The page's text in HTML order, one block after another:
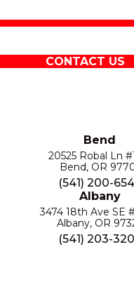
CONTACT US
Bend
20525 Robal Ln
Bend, OR
(541) 200-
Albany
3474 18th Ave SE
Albany, OR
(541) 203-